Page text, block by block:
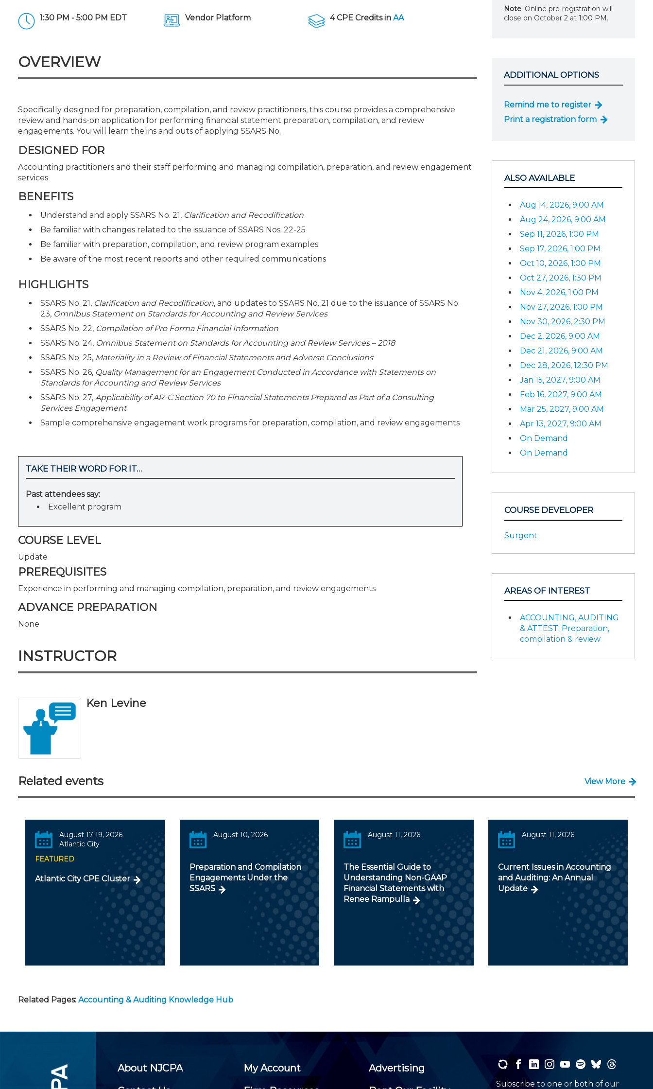
CPE Policies
New Jersey Law & Ethics
1:30 PM - 5:00 PM EDT Vendor Platform 4 CPE Credits in AA
OVERVIEW
Specifically designed for preparation, compilation, and review practitioners, this course provides a comprehensive
review and hands-on application for performing financial statement preparation, compilation, and review
engagements. You will learn the ins and outs of applying SSARS No.
DESIGNED FOR
Accounting practitioners and their staff performing and managing compilation, preparation, and review engagement
services
BENEFITS
Understand and apply SSARS No. 21, Clarification and Recodification
Be familiar with changes related to the issuance of SSARS Nos. 22-25
Be familiar with preparation, compilation, and review program examples
Be aware of the most recent reports and other required communications
HIGHLIGHTS
SSARS No. 21, Clarification and Recodification, and updates to SSARS No. 21 due to the issuance of SSARS No.
23, Omnibus Statement on Standards for Accounting and Review Services
SSARS No. 22, Compilation of Pro Forma Financial Information
SSARS No. 24, Omnibus Statement on Standards for Accounting and Review Services – 2018
SSARS No. 25, Materiality in a Review of Financial Statements and Adverse Conclusions
SSARS No. 26, Quality Management for an Engagement Conducted in Accordance with Statements on
Standards for Accounting and Review Services
SSARS No. 27, Applicability of AR-C Section 70 to Financial Statements Prepared as Part of a Consulting
Services Engagement
Sample comprehensive engagement work programs for preparation, compilation, and review engagements
TAKE THEIR WORD FOR IT…
Past attendees say:
Excellent program
COURSE LEVEL
Update
PREREQUISITES
Experience in performing and managing compilation, preparation, and review engagements
ADVANCE PREPARATION
None
INSTRUCTOR
Ken Levine
Note: Online pre-registration will
close on October 2 at 1:00 PM.
ADDITIONAL OPTIONS
Remind me to register
Print a registration form
ALSO AVAILABLE
Aug 14, 2026, 9:00 AM
Aug 24, 2026, 9:00 AM
Sep 11, 2026, 1:00 PM
Sep 17, 2026, 1:00 PM
Oct 10, 2026, 1:00 PM
Oct 27, 2026, 1:30 PM
Nov 4, 2026, 1:00 PM
Nov 27, 2026, 1:00 PM
Nov 30, 2026, 2:30 PM
Dec 2, 2026, 9:00 AM
Dec 21, 2026, 9:00 AM
Dec 28, 2026, 12:30 PM
Jan 15, 2027, 9:00 AM
Feb 16, 2027, 9:00 AM
Mar 25, 2027, 9:00 AM
Apr 13, 2027, 9:00 AM
On Demand
On Demand
COURSE DEVELOPER
Surgent
AREAS OF INTEREST
ACCOUNTING, AUDITING
& ATTEST: Preparation,
compilation & review
Related events View More
August 17-19, 2026
Atlantic City
FEATURED
Atlantic City CPE Cluster
August 10, 2026
Preparation and Compilation
Engagements Under the
SSARS
August 11, 2026
The Essential Guide to
Understanding Non-GAAP
Financial Statements with
Renee Rampulla
August 11, 2026
Current Issues in Accounting
and Auditing: An Annual
Update
Related Pages: Accounting & Auditing Knowledge Hub
About NJCPA My Account
Advertising
Subscribe to one or both of our